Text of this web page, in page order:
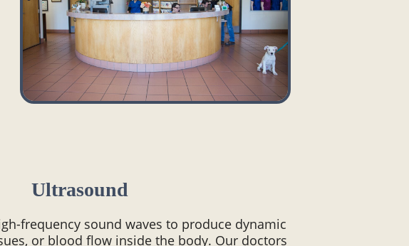
Ultrasound
frequency sound waves to produce dynamic
or blood flow inside the body. Our doctors